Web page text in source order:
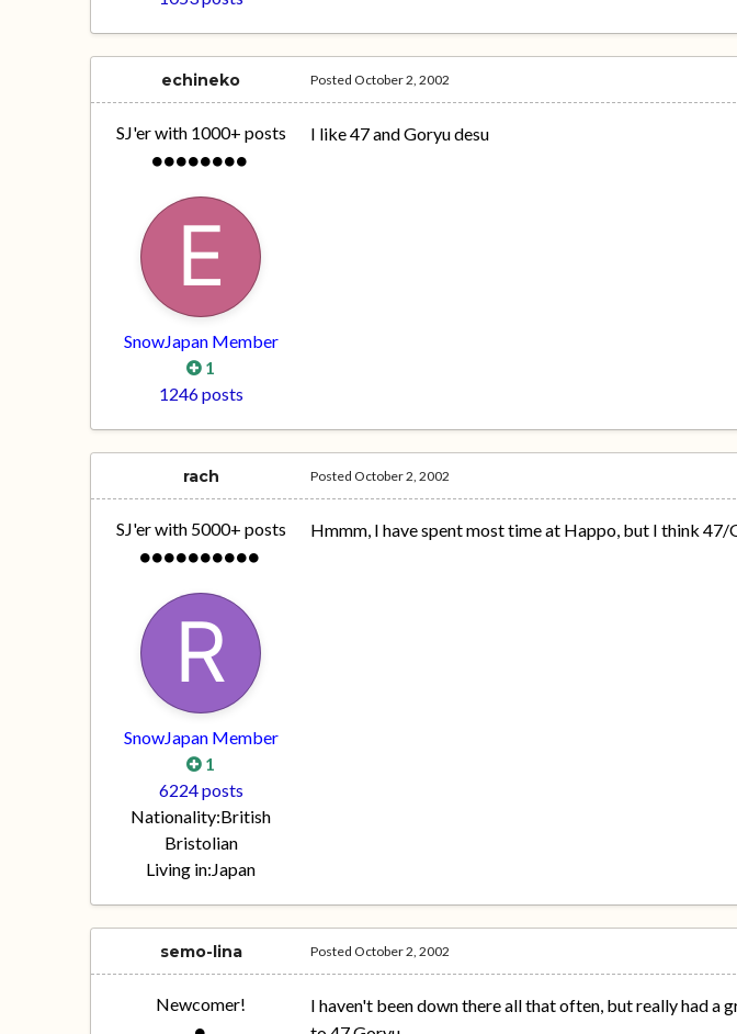
echineko
SJ'er with 1000+ posts
SnowJapan Member
1
1246 posts
Posted October 2, 2002
I like 47 and Goryu desu
rach
SJ'er with 5000+ posts
SnowJapan Member
1
6224 posts
Nationality:British
Bristolian
Living in:Japan
Posted October 2, 2002
Hmmm, I have spent most time at Happo, but I think 47/
semo-lina
Newcomer!
Posted October 2, 2002
I haven't been down there all that often, but really had a